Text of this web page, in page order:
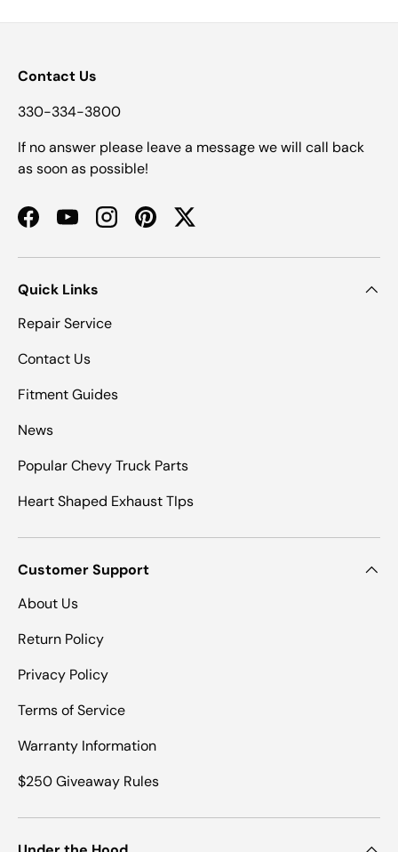
Contact Us
330-334-3800
If no answer please leave a message we will call back
as soon as possible!
FacebookYouTubeInstagramPinterestTwitter
Quick Links
Repair Service
Contact Us
Fitment Guides
News
Popular Chevy Truck Parts
Heart Shaped Exhaust TIps
Customer Support
About Us
Return Policy
Privacy Policy
Terms of Service
Warranty Information
$250 Giveaway Rules